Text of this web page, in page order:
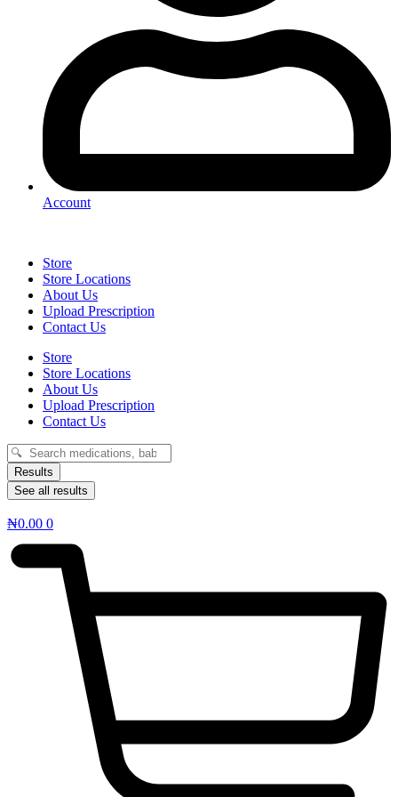
Account
Store
Store Locations
About Us
Upload Prescription
Contact Us
Store
Store Locations
About Us
Upload Prescription
Contact Us
Search
...Results
See all results
₦0.00 0